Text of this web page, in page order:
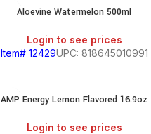
Aloevine Watermelon 500ml
Login to see prices
Item# 12429UPC: 818645010991
AMP Energy Lemon Flavored 16.9oz
Login to see prices